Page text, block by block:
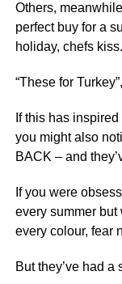
Others,
perfect buy for a
holiday, chefs
“These for
If this has
you might also
BACK – and
If you were
every summer but
every colour, fear
But they’ve had